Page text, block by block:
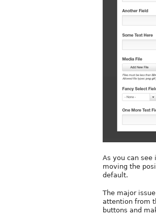
As you can
moving the
default.
The major
attention from
buttons and